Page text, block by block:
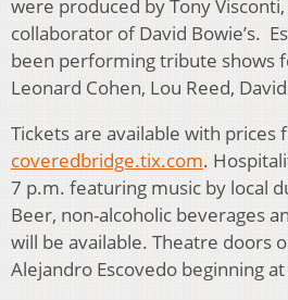
were produced by Tony
collaborator of David Bowie’s.
been performing tribute shows
Leonard Cohen, Lou Reed,
Tickets are available with prices
coveredbridge.tix.com.
7 p.m. featuring music by local
Beer, non-alcoholic beverages
will be available. Theatre doors
Alejandro Escovedo beginning